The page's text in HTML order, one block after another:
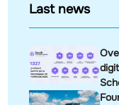
Last news